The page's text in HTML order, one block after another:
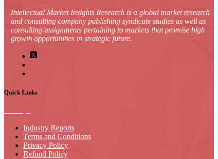
Intellectual Market Insights Research is a global market research
and consulting company publishing syndicate studies as well as
consulting assignments pertaining to markets that promise high
growth opportunities in strategic future.
Quick Links
Industry Reports
Terms and Conditions
Privacy Policy
Refund Policy